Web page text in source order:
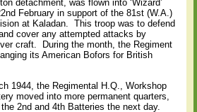
detachment, was flown into ‘Wizard’
February in support of the 81st (W.A.)
at Kaladan.
This troop was to defend
cover any attempted attacks by
craft.
During the month, the Regiment
its American Bofors for British
1944, the Regimental H.Q., Workshop
moved into more permanent quarters,
2nd and 4th Batteries the next day.